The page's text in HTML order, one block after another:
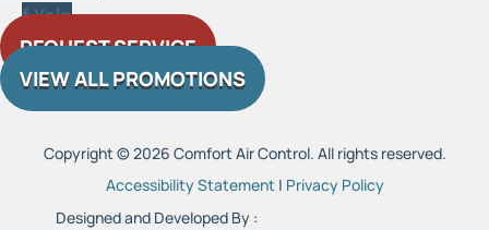
fYelp
REQUEST SERVICE
VIEW ALL PROMOTIONS
Copyright © 2026 Comfort Air Control. All rights reserved.
Accessibility Statement | Privacy Policy
Designed and Developed By :